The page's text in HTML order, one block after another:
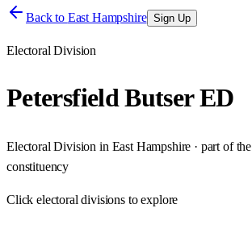
Back to East Hampshire Sign Up
Electoral Division
Petersfield Butser ED
Electoral Division in East Hampshire · part of the
constituency
Clickelectoral divisions to explore